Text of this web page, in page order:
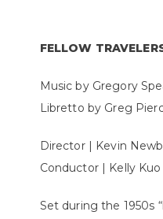
FELLOW
Music by Gregory
Libretto by Greg
Director | Kevin
Conductor | Kelly Kuo
Set during the 1950s